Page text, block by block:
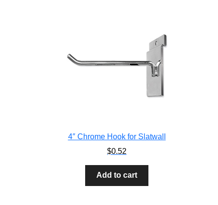
4″ Chrome Hook for Slatwall
$0.52
Add to cart